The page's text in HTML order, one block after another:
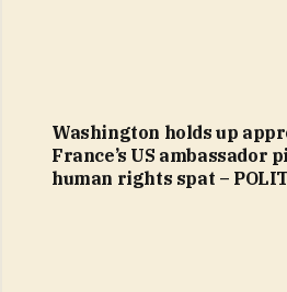
Washington holds up
France’s US ambassador
human rights spat –